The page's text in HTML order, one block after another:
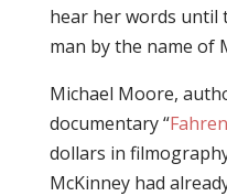
hear her words until
man by the name of
Michael Moore,
documentary “
dollars in
McKinney had